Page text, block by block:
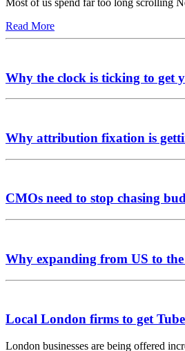
Read More
Why the clock is ticking to get
Why attribution fixation is
CMOs need to stop chasing
Why expanding from US to
Local London firms to get
London businesses are being offered